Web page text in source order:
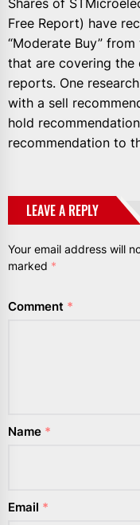
Free Report) have
“Moderate Buy”
that are covering the
reports. One
with a sell
hold
recommendation to
LEAVE A REPLY
Your email address will
marked *
Comment *
Name *
Email *